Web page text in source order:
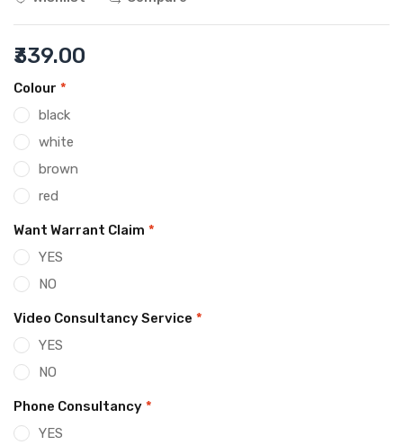
₹339.00
Colour *
black
white
brown
red
Want Warrant Claim *
YES
NO
Video Consultancy Service *
YES
NO
Phone Consultancy *
YES